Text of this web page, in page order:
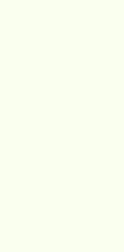
before they
health and
Riley, going
outside.